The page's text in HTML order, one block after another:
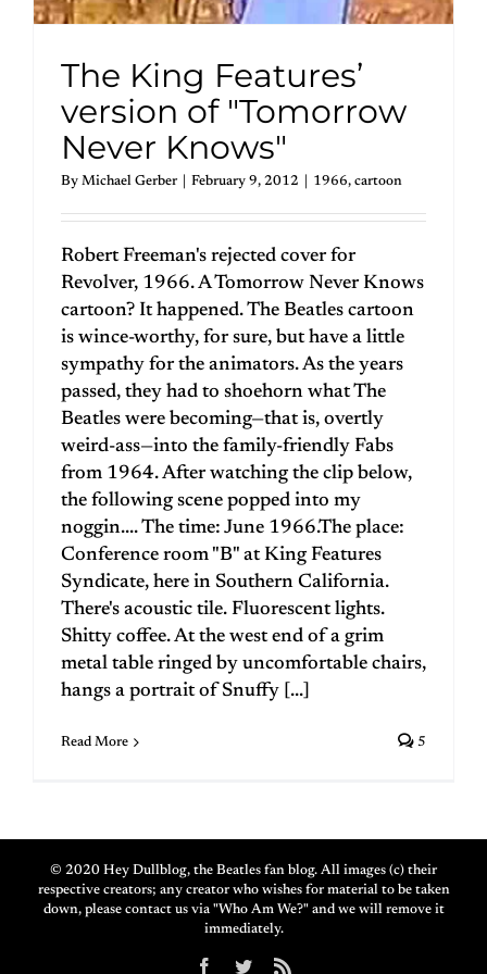
The King Features’
version of "Tomorrow
Never Knows"
By Michael Gerber February 9, 2012 1966, cartoon
Robert Freeman's rejected cover for
Revolver, 1966. A Tomorrow Never Knows
cartoon? It happened. The Beatles cartoon
is wince-worthy, for sure, but have a little
sympathy for the animators. As the years
passed, they had to shoehorn what The
Beatles were becoming—that is, overtly
weird-ass—into the family-friendly Fabs
from 1964. After watching the clip below,
the following scene popped into my
noggin.... The time: June 1966.The place:
Conference room "B" at King Features
Syndicate, here in Southern California.
There's acoustic tile. Fluorescent lights.
Shitty coffee. At the west end of a grim
metal table ringed by uncomfortable chairs,
hangs a portrait of Snuffy [...]
Read More 5
© 2020 Hey Dullblog, the Beatles fan blog. All images (c) their
respective creators; any creator who wishes for material to be taken
down, please contact us via "Who Am We?" and we will remove it
immediately.
Facebook
Twitter